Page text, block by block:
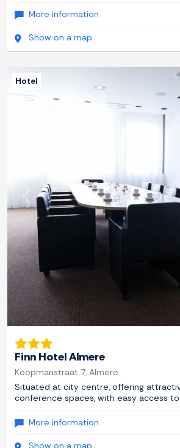
More information
Show on a map
Previous
Hotel
Finn Hotel Almere
Koopmanstraat 7, Almere
Situated at city centre, offering
conference spaces, with easy access to
More information
Show on a map